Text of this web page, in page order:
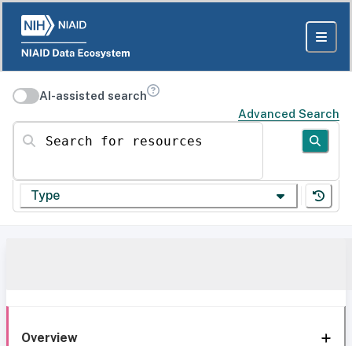
AI-assisted search
Advanced Search
Search for resources
Type
Overview